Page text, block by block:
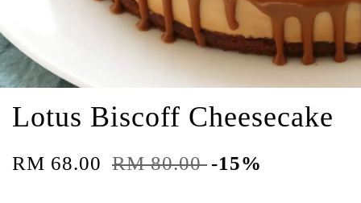
Lotus Biscoff Cheesecake
RM 68.00 RM 80.00 -15%